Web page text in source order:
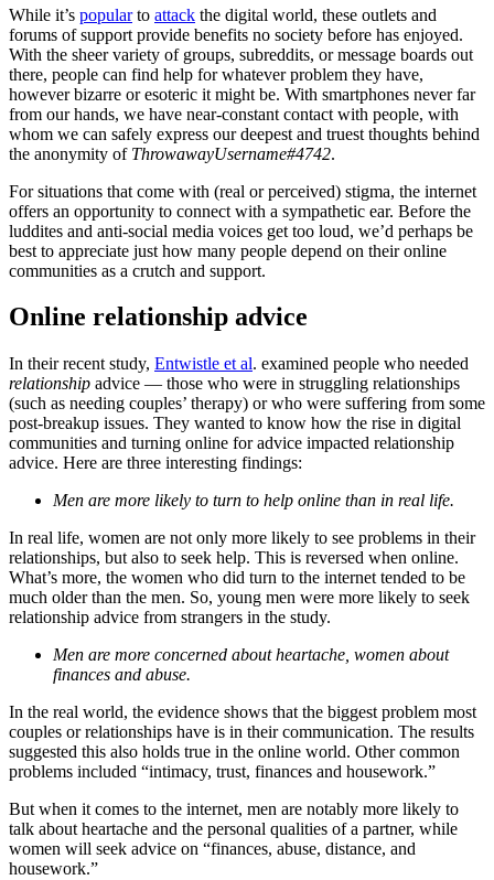
While it’s popularto attack the digital world, these outlets and
forums of support provide benefits no society before has enjoyed.
With the sheer variety of groups, subreddits, or message boards out
there, people can find help for whatever problem they have,
however bizarre or esoteric it might be. With smartphones never far
from our hands, we have near-constant contact with people, with
whom we can safely express our deepest and truest thoughts behind
the anonymity of ThrowawayUsername#4742.
For situations that come with (real or perceived) stigma, the internet
offers an opportunity to connect with a sympathetic ear. Before the
luddites and anti-social media voices get too loud, we’d perhaps be
best to appreciate just how many people depend on their online
communities as a crutch and support.
Online relationship advice
In their recent study, Entwistle et al. examined people who needed
relationship advice — those who were in struggling relationships
(such as needing couples’ therapy) or who were suffering from some
post-breakup issues. They wanted to know how the rise in digital
communities and turning online for advice impacted relationship
advice. Here are three interesting findings:
Men are more likely to turn to help online than in real life.
In real life, women are not only more likely to see problems in their
relationships, but also to seek help. This is reversed when online.
What’s more, the women who did turn to the internet tended to be
much older than the men. So, young men were more likely to seek
relationship advice from strangers in the study.
Men are more concerned about heartache, women about
finances and abuse.
In the real world, the evidence shows that the biggest problem most
couples or relationships have is in their communication. The results
suggested this also holds true in the online world. Other common
problems included “intimacy, trust, finances and housework.”
But when it comes to the internet, men are notably more likely to
talk about heartache and the personal qualities of a partner, while
women will seek advice on “finances, abuse, distance, and
housework.”